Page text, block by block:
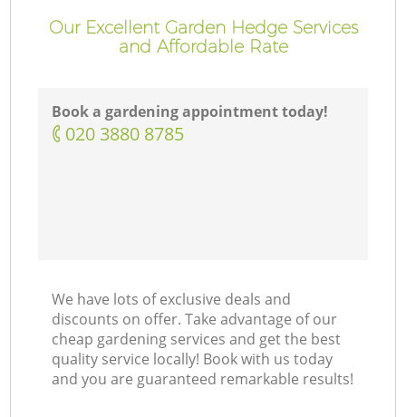
Our Excellent Garden Hedge Services
and Affordable Rate
Book a gardening appointment today!
‎020 3880 8785
We have lots of exclusive deals and
discounts on offer. Take advantage of our
cheap gardening services and get the best
quality service locally! Book with us today
and you are guaranteed remarkable results!